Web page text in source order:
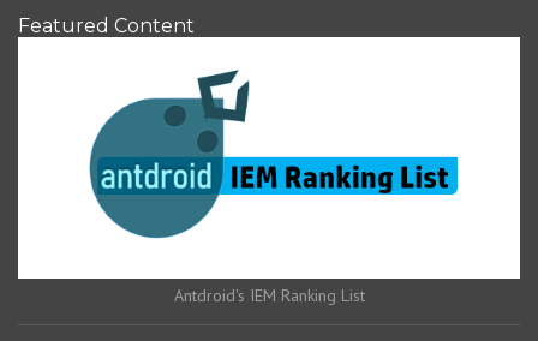
Featured Content
Antdroid's IEM Ranking List